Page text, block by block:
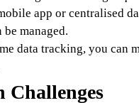
app or centralised
be managed.
data tracking, you can
Challenges